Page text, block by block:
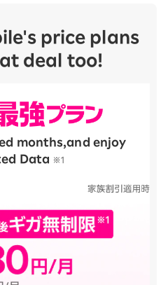
price plans
deal too!
months,and enjoy
Data ※1